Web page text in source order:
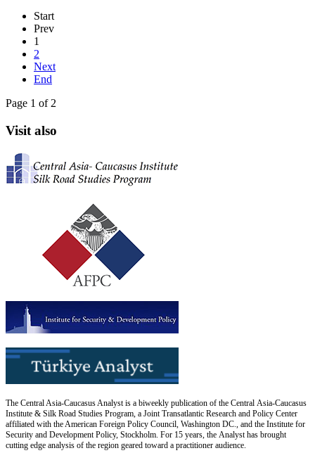
Start
Prev
1
2
Next
End
Page 1 of 2
Visit also
The Central Asia-Caucasus Analyst is a biweekly publication of the Central Asia-Caucasus
Institute & Silk Road Studies Program, a Joint Transatlantic Research and Policy Center
affiliated with the American Foreign Policy Council, Washington DC., and the Institute for
Security and Development Policy, Stockholm. For 15 years, the Analyst has brought
cutting edge analysis of the region geared toward a practitioner audience.